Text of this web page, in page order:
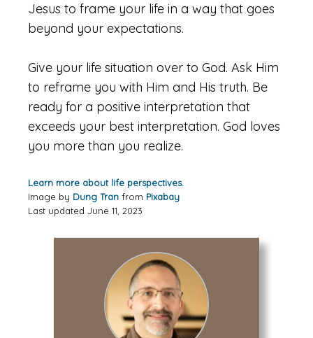
Jesus to frame your life in a way that goes
beyond your expectations.
Give your life situation over to God. Ask Him
to reframe you with Him and His truth. Be
ready for a positive interpretation that
exceeds your best interpretation. God loves
you more than you realize.
Learn more about life perspectives.
Image by Dung Tran from Pixabay
Last updated June 11, 2023